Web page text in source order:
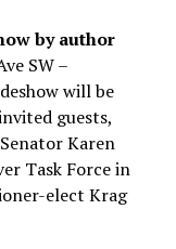
by author
SW –
will be
guests,
Karen
Task Force in
elect Krag